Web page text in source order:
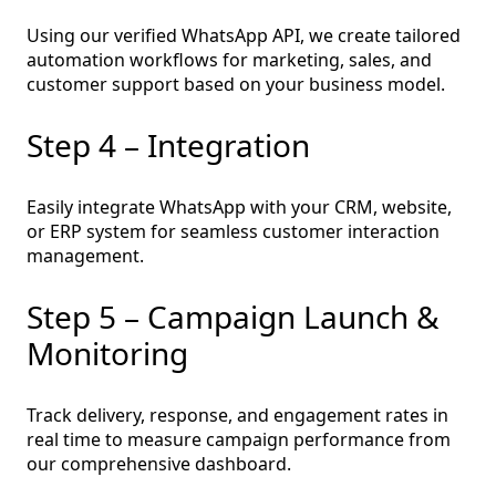
Using our verified WhatsApp API, we create tailored
automation workflows for marketing, sales, and
customer support based on your business model.
Step 4 – Integration
Easily integrate WhatsApp with your CRM, website,
or ERP system for seamless customer interaction
management.
Step 5 – Campaign Launch &
Monitoring
Track delivery, response, and engagement rates in
real time to measure campaign performance from
our comprehensive dashboard.